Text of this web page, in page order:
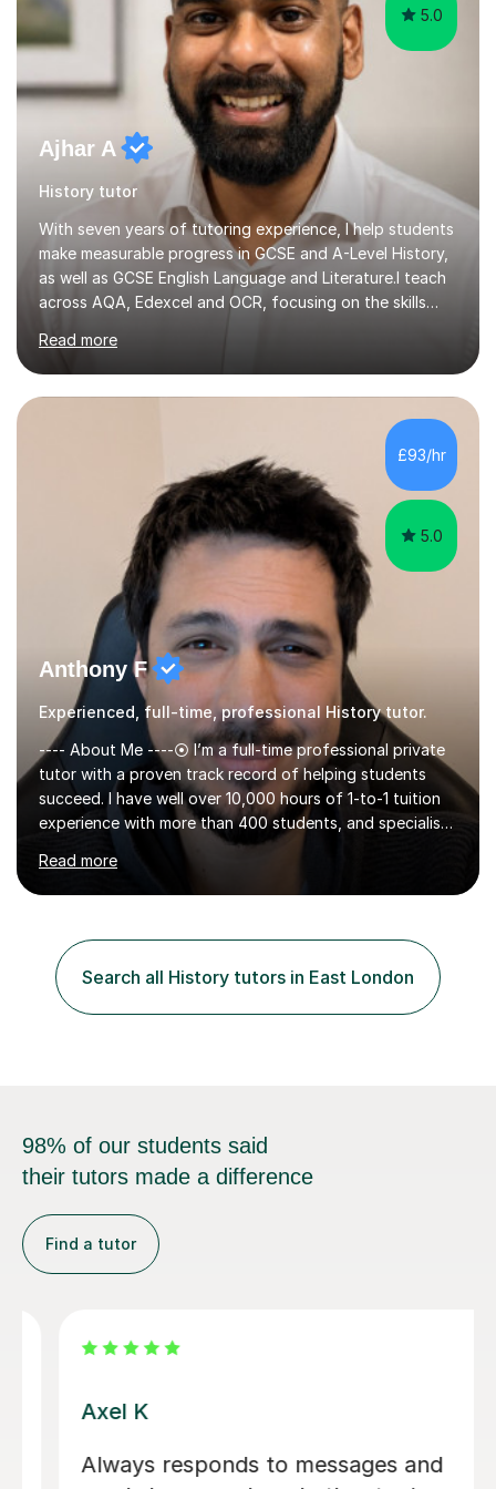
5.0
Ajhar A
History tutor
With seven years of tutoring experience, I help students
make measurable progress in GCSE and A-Level History,
as well as GCSE English Language and Literature.I teach
across AQA, Edexcel and OCR, focusing on the skills
technique, and confident handling of source and
extract questions. Sessions can cover specific topics,
upcoming assessments, or the full specification from
the ground up.My approach is exam-focused from the
beginning. I plan lessons to complete the required
material ahead of your school’s timeline, leaving time to
revisit difficult a...
Read more
£93/hr
5.0
Anthony F
Experienced, full-time, professional History tutor.
---- About Me ----⦿ I’m a full-time professional private
tutor with a proven track record of helping students
succeed. I have well over 10,000 hours of 1-to-1 tuition
experience with more than 400 students, and specialise
in A-level Economics, Politics, and essay writing.⦿
Though new to this site, I'm a well-established tutor,
with a 5-star rating across numerous reviews on a
available on request).⦿ I’m approachable,
knowledgeable, engaging, and empathetic. ⦿ For my A-
levels, I studied Economics, Politics, History, and English
at Brighton Co...
Read more
Search all History tutors in East London
98% of our students said
their tutors made a difference
Find a tutor
Eloise S
We would really recommend Eloise as